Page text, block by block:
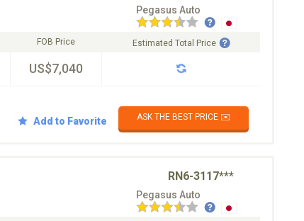
Pegasus Auto
FOB Price
US$7,040
Estimated Total Price
Add to Favorite ASK THE BEST PRICE ✉️
RN6-3117***
Pegasus Auto